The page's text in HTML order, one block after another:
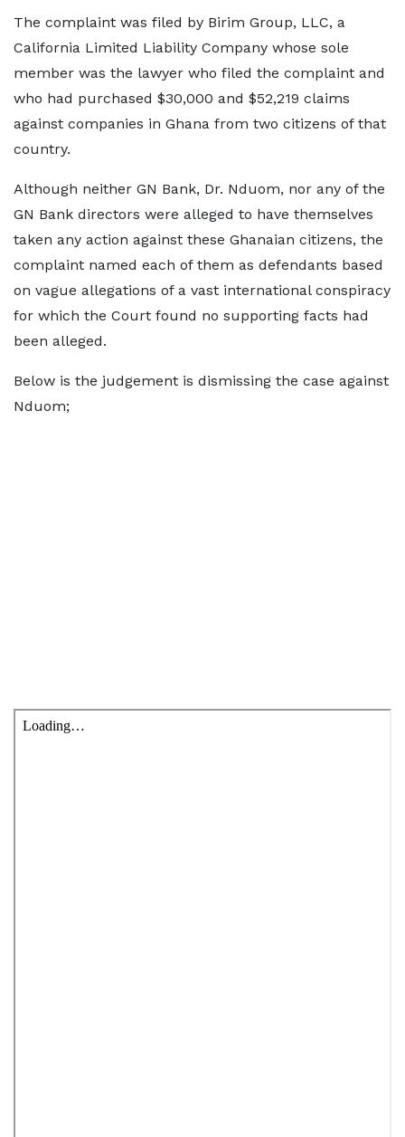
The complaint was filed by Birim Group, LLC, a
California Limited Liability Company whose sole
member was the lawyer who filed the complaint and
who had purchased $30,000 and $52,219 claims
against companies in Ghana from two citizens of that
country.
Although neither GN Bank, Dr. Nduom, nor any of the
GN Bank directors were alleged to have themselves
taken any action against these Ghanaian citizens, the
complaint named each of them as defendants based
on vague allegations of a vast international conspiracy
for which the Court found no supporting facts had
been alleged.
Below is the judgement is dismissing the case against
Nduom;